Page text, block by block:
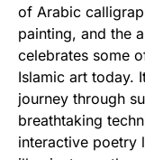
of Arabic
painting, and the
celebrates some
Islamic art today.
journey through
breathtaking
interactive poetry